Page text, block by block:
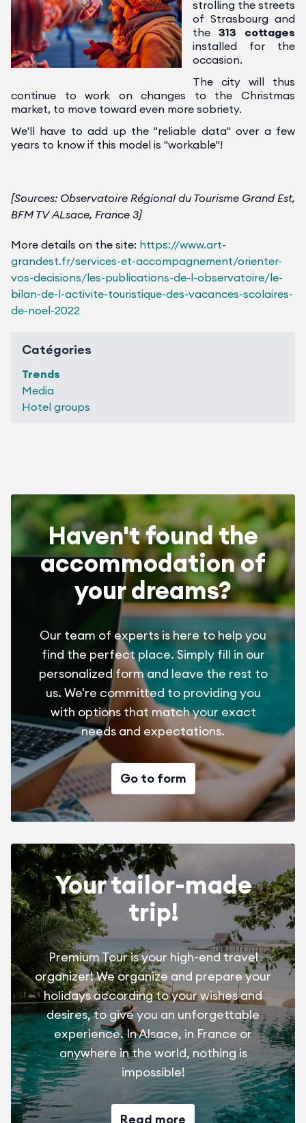
strolling the streets
of Strasbourg and
the 313 cottages
installed for the
occasion.
The city will thus
continue to work on changes to the Christmas
market, to move toward even more sobriety.
We'll have to add up the "reliable data" over a few
years to know if this model is "workable"!
[Sources: Observatoire Régional du Tourisme Grand Est,
BFM TV ALsace, France 3]
More details on the site: https://www.art-
grandest.fr/services-et-accompagnement/orienter-
vos-decisions/les-publications-de-l-observatoire/le-
bilan-de-l-activite-touristique-des-vacances-scolaires-
de-noel-2022
Catégories
Trends
Media
Hotel groups
Haven't found the
accommodation of
your dreams?
Our team of experts is here to help you
find the perfect place. Simply fill in our
personalized form and leave the rest to
us. We're committed to providing you
with options that match your exact
needs and expectations.
Go to form
Your tailor-made
trip!
Premium Tour is your high-end travel
organizer! We organize and prepare your
holidays according to your wishes and
desires, to give you an unforgettable
experience. In Alsace, in France or
anywhere in the world, nothing is
impossible!
Read more